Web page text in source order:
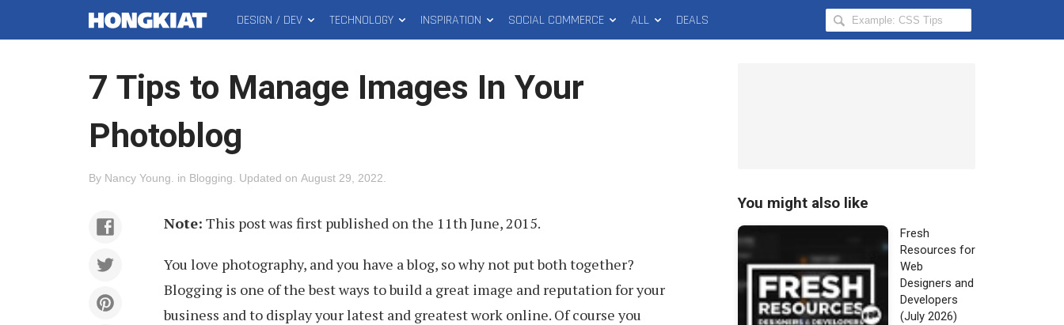
MAIN
MENU
DESIGN / DEV TECHNOLOGY INSPIRATION SOCIAL COMMERCE ALL DEALS
Search
Hongkiat
7 Tips to Manage Images In Your
Photoblog
By Nancy Young in Blogging Updated on August 29, 2022
Note: This post was first published on the 11th June, 2015.
You love photography, and you have a blog, so why not put both together?
Blogging is one of the best ways to build a great image and reputation for your
business and to display your latest and greatest work online. Of course you
You might also like
Fresh
Resources for
Web
Designers and
Developers
(July 2026)